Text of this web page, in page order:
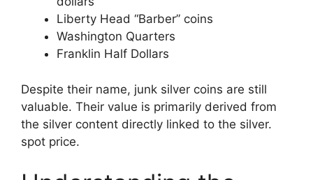
Liberty Head “Barber” coins
Washington Quarters
Franklin Half Dollars
Despite their name, junk silver coins are still
valuable. Their value is primarily derived from
the silver content directly linked to the silver.
spot price.